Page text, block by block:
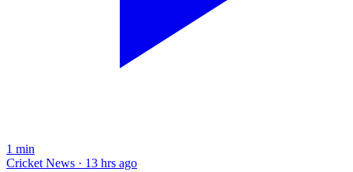
1 min
Cricket News · 13 hrs ago